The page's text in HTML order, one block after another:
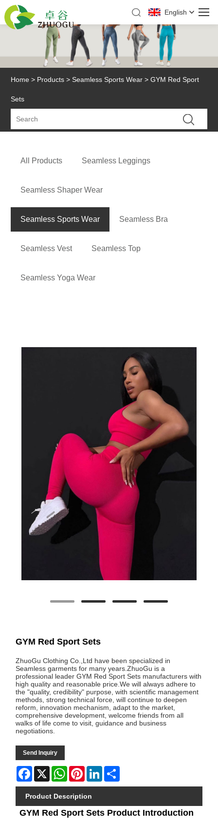
English
Home > Products >Seamless Sports Wear > GYM Red Sport
Sets
All Products Seamless Leggings
Seamless Shaper Wear
Seamless Sports Wear Seamless Bra
Seamless Vest Seamless Top
Seamless Yoga Wear
GYM Red Sport Sets
ZhuoGu Clothing Co.,Ltd have been specialized in
Seamless garments for many years.ZhuoGu is a
professional leader GYM Red Sport Sets manufacturers with
high quality and reasonable price.We will always adhere to
the "quality, credibility" purpose, with scientific management
methods, strong technical force, will continue to deepen
reform, innovation mechanism, adapt to the market,
comprehensive development, welcome friends from all
walks of life come to visit, guidance and business
negotiations.
Send Inquiry
Facebook
X WhatsAppPinterestLinkedIn
Product Description
GYM Red Sport Sets Product Introduction